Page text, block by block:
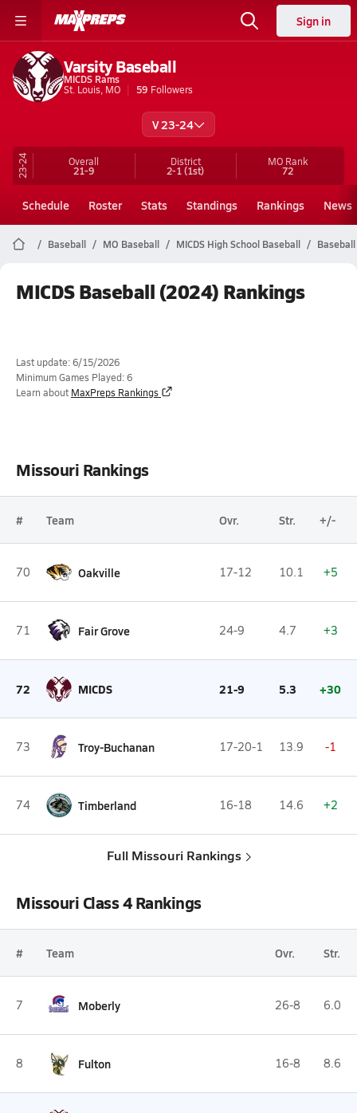
Sign in
Varsity Baseball
MICDS Rams
St. Louis, MO
59 Followers
V 23-24
23-24 Overall
21-9
District
2-1(1st)
MORank
72
Schedule Roster Stats Standings Rankings News
Baseball MO Baseball MICDS High School Baseball
MICDS Baseball (2024) Rankings
Last update: 6/15/2026
Minimum Games Played: 6
Learn about MaxPreps Rankings
Missouri Rankings
# Team Ovr. Str. +/-
70 Oakville 17-12 10.1 +5
71 Fair Grove 24-9 4.7 +3
72 MICDS 21-9 5.3 +30
73 Troy-Buchanan 17-20-1 13.9 -1
74 Timberland 16-18 14.6 +2
Full Missouri Rankings
Missouri Class 4 Rankings
# Team Ovr. Str.
7 Moberly 26-8 6.0
8 Fulton 16-8 8.6